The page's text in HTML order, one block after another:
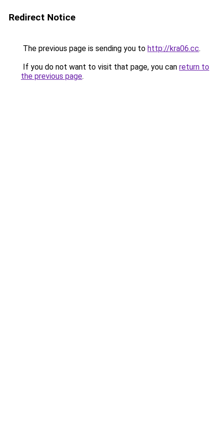
Redirect Notice
The previous page is sending you to http://kra06.cc.
If you do not want to visit that page, you can return to
the previous page.